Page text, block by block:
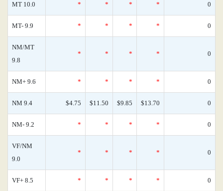
MT 10.0 * * * * 0
MT- 9.9 * * * * 0
NM/MT
9.8
* * * * 0
NM+ 9.6 * * * * 0
NM 9.4 $4.75 $11.50 $9.85 $13.70 0
NM- 9.2 * * * * 0
VF/NM
9.0
* * * * 0
VF+ 8.5 * * * * 0